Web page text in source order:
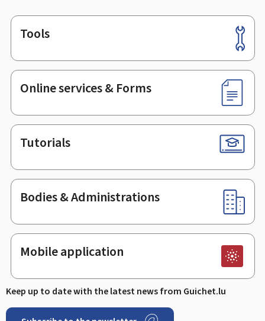
Footer
Tools
Online services & Forms
Tutorials
Bodies & Administrations
Mobile application
Keep up to date with the latest news from Guichet.lu